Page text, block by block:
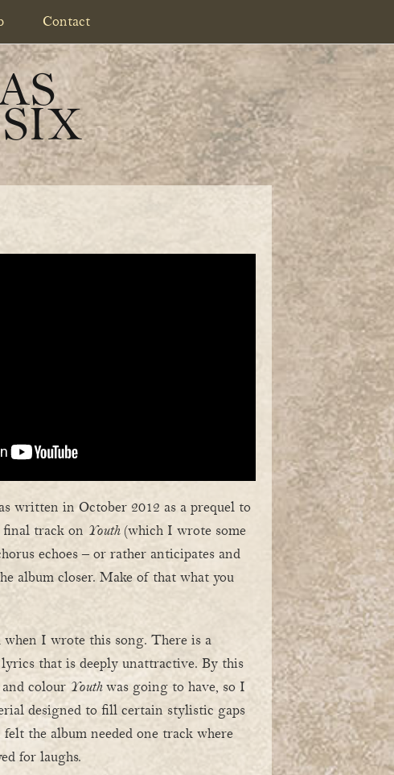
Contact
written in October 2012 as a prequel to
final track on Youth(which I wrote some
echoes – or rather anticipates and
album closer. Make of that what you
when I wrote this song. There is a
that is deeply unattractive. By this
colour Youthwas going to have, so I
designed to fill certain stylistic gaps
the album needed one track where
for laughs.